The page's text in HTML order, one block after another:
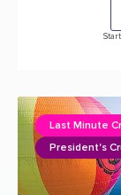
Last Minute
President's